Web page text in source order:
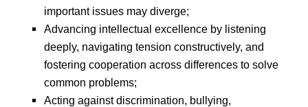
important issues may diverge;
Advancing intellectual excellence by listening
deeply, navigating tension constructively, and
fostering cooperation across differences to solve
common problems;
Acting against discrimination, bullying,